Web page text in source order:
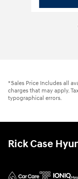
*Sales Price Includes all
charges that may apply.
typographical errors.
Rick Case